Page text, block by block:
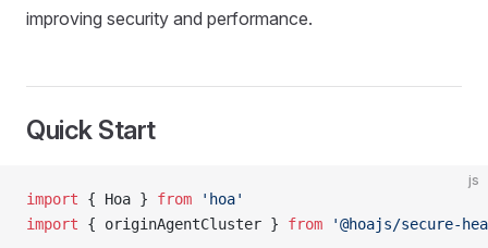
improving security and performance.
Quick Start
js
import { Hoa } from 'hoa'
import { originAgentCluster } from '@hoajs/secure-